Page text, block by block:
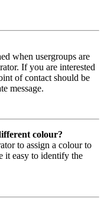
when usergroups are
If you are interested
of contact should be
message.
colour?
to assign a colour to
it easy to identify the